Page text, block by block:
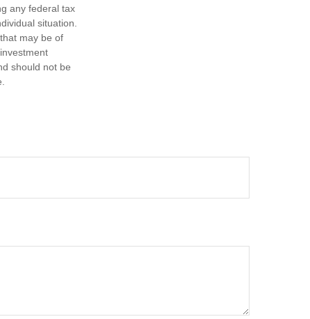
any federal tax
situation.
may be of
should not be